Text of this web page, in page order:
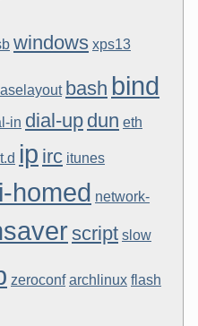
windows xps13
bash bind
in dial-up dun eth
ip irc itunes
homed network-
script slow
zeroconf archlinux flash